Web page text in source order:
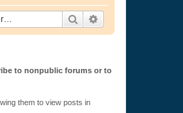
Rechercher
to nonpublic forums or to
them to view posts in